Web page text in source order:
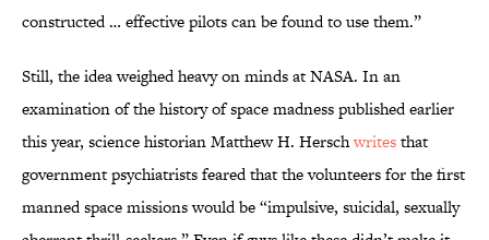
constructed … effective pilots can be found to use them.”
Still, the idea weighed heavy on minds at NASA. In an
examination of the history of space madness published earlier
this year, science historian Matthew H. Herschwritesthat
government psychiatrists feared that the volunteers for the first
manned space missions would be “impulsive, suicidal, sexually